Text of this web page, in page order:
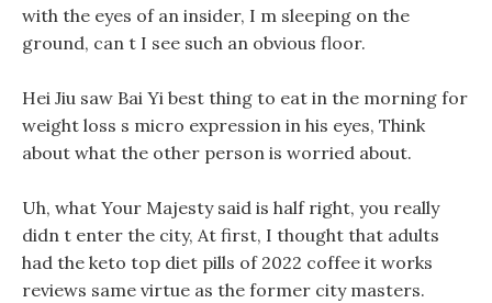
with the eyes of an insider, I m sleeping on the
ground, can t I see such an obvious floor.
Hei Jiu saw Bai Yi best thing to eat in the morning for
weight loss s micro expression in his eyes, Think
about what the other person is worried about.
Uh, what Your Majesty said is half right, you really
didn t enter the city, At first, I thought that adults
had the keto top diet pills of 2022 coffee it works
reviews same virtue as the former city masters.